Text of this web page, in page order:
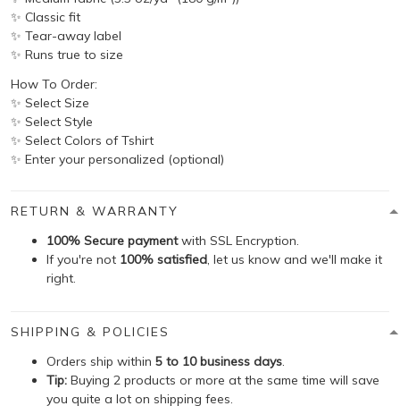
✨ Classic fit
✨ Tear-away label
✨ Runs true to size
How To Order:
✨ Select Size
✨ Select Style
✨ Select Colors of Tshirt
✨ Enter your personalized (optional)
RETURN & WARRANTY
100% Secure paymentwith SSL Encryption.
If you're not 100% satisfied, let us know and we'll make it
right.
SHIPPING & POLICIES
Orders ship within 5 to 10 business days.
Tip: Buying 2 products or more at the same time will save
you quite a lot on shipping fees.